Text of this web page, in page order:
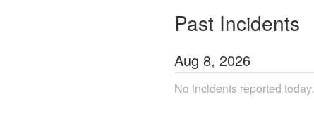
Past Incidents
Aug 8, 2026
No incidents reported today.